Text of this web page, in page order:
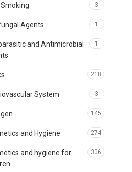
3
Agents 1
and Antimicrobial
1
218
System 3
145
and Hygiene 274
and hygiene for
306